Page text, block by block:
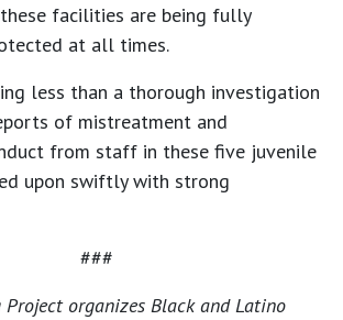
facilities are being fully
at all times.
less than a thorough investigation
of mistreatment and
from staff in these five juvenile
upon swiftly with strong
###
Project organizes Black and Latino